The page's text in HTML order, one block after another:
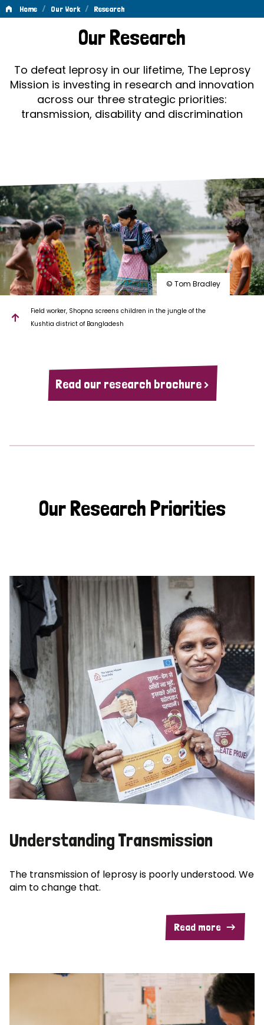
Home / Our Work / Research
ResearchOur Research
To defeat leprosy in our lifetime, The Leprosy
Mission is investing in research and innovation
across our three strategic priorities:
transmission, disability and discrimination
© Tom Bradley
Field worker, Shopna screens children in the jungle of the
Kushtia district of Bangladesh
Read our research brochure >
Our Research Priorities
Understanding Transmission
The transmission of leprosy is poorly understood. We
aim to change that.
Read more